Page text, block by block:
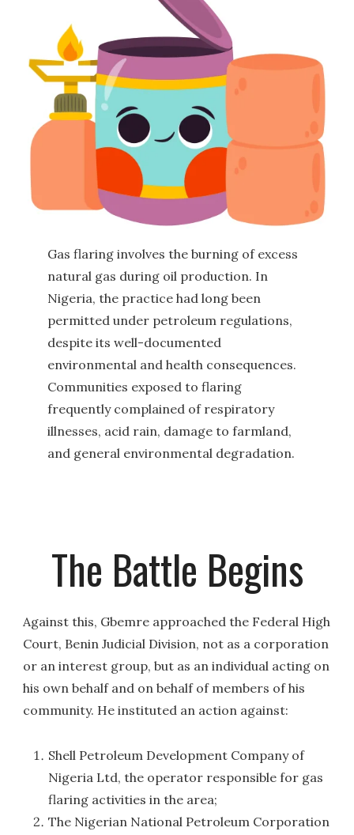
Gas flaring involves the burning of excess
natural gas during oil production. In
Nigeria, the practice had long been
permitted under petroleum regulations,
despite its well-documented
environmental and health consequences.
Communities exposed to flaring
frequently complained of respiratory
illnesses, acid rain, damage to farmland,
and general environmental degradation.
The Battle Begins
Against this, Gbemre approached the Federal High
Court, Benin Judicial Division, not as a corporation
or an interest group, but as an individual acting on
his own behalf and on behalf of members of his
community. He instituted an action against:
Shell Petroleum Development Company of
Nigeria Ltd, the operator responsible for gas
flaring activities in the area;
The Nigerian National Petroleum Corporation